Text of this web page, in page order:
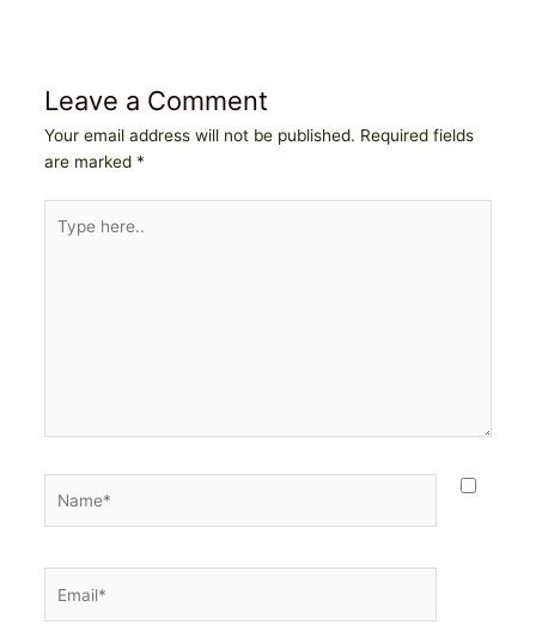
Leave a Comment
Your email address will not be published. Required fields
are marked *
here..